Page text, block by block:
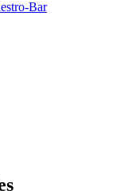
Bar